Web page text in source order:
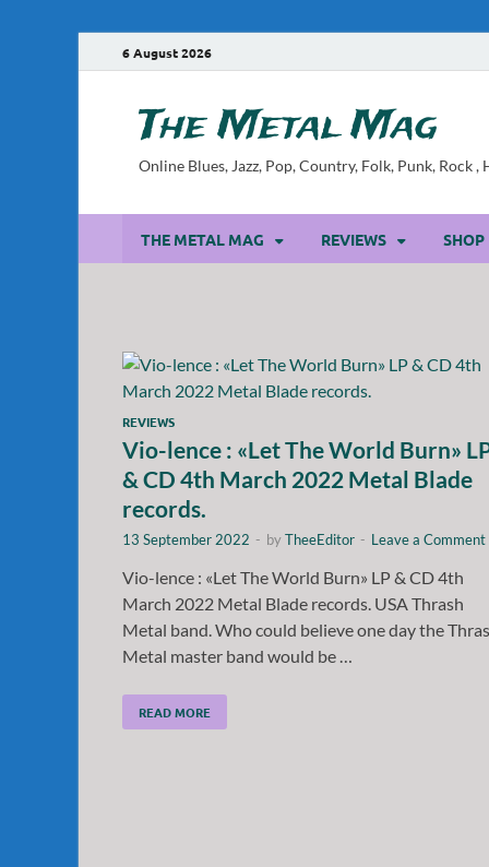
6 August 2026
The Metal Mag
Online Blues, Jazz, Pop, Country, Folk, Punk, Rock ,
THE METAL MAG REVIEWS SHOP
REVIEWS
Vio-lence : «Let The World Burn»
& CD 4th March 2022 Metal Blade
records.
13 September 2022 - byTheeEditor - Leave a Comment
Vio-lence : «Let The World Burn» LP & CD 4th
March 2022 Metal Blade records. USA Thrash
Metal band. Who could believe one day the
Metal master band would be …
READ MORE